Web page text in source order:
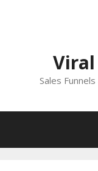
Viral
Sales